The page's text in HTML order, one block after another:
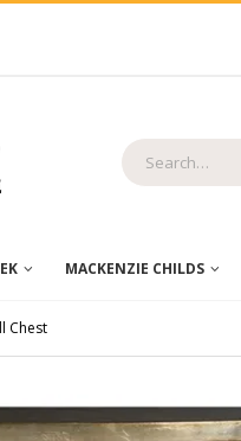
MACKENZIE CHILDS
Chest